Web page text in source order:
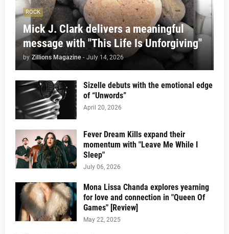
ROCK
Mick J. Clark delivers a meaningful
message with "This Life Is Unforgiving"
by Zillions Magazine - July 14, 2026
Sizelle debuts with the emotional edge
of “Unwords”
April 20, 2026
Fever Dream Kills expand their
momentum with "Leave Me While I
Sleep"
July 06, 2026
Mona Lissa Chanda explores yearning
for love and connection in "Queen Of
Games" [Review]
May 22, 2025